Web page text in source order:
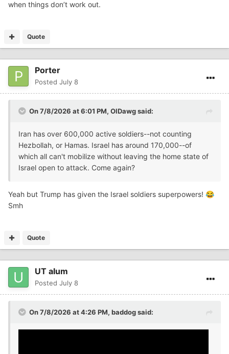
when things don’t work out.
Quote
Porter
Posted July 8
On 7/8/2026 at 6:01 PM, OlDawgsaid:
Iran has over 600,000 active soldiers--not counting
Hezbollah, or Hamas. Israel has around 170,000--of
which all can't mobilize without leaving the home state of
Israel open to attack. Come again?
Yeah but Trump has given the Israel soldiers superpowers! 😂
Smh
Quote
UT alum
Posted July 8
On 7/8/2026 at 4:26 PM, baddogsaid: